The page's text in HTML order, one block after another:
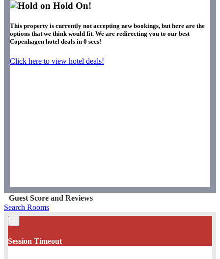
Hold On!
This property is currently not accepting new bookings, but here are the
options that we think would fit. We are redirecting you to our best
Copenhagen hotel deals in 0 secs!
Click here to view hotel deals!
Guest Score and Reviews
Search Rooms
Session Timeout